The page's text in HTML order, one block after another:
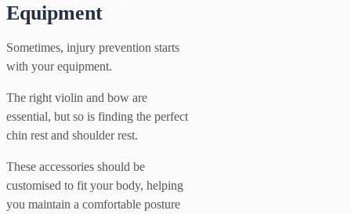
Equipment
Sometimes, injury prevention starts
with your equipment.
The right violin and bow are
essential, but so is finding the perfect
chin rest and shoulder rest.
These accessories should be
customised to fit your body, helping
you maintain a comfortable posture